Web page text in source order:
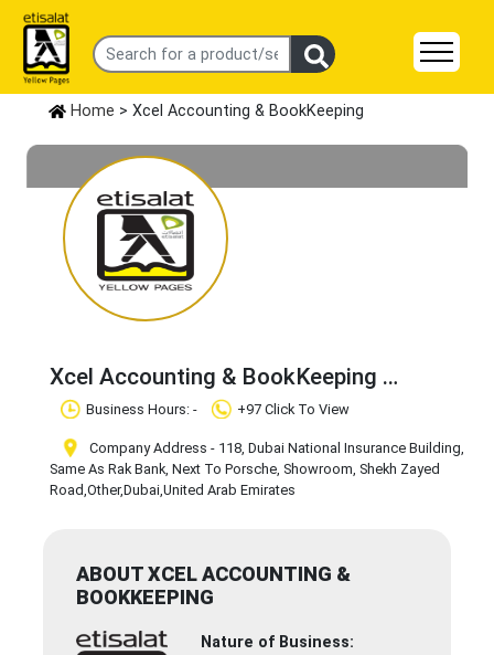
Home > Xcel Accounting & BookKeeping
Xcel Accounting & BookKeeping
Claim Business
Business Hours: - +97 Click To View
Company Address - 118, Dubai National Insurance Building,
Same As Rak Bank, Next To Porsche, Showroom, Shekh Zayed
Road,Other,Dubai,United Arab Emirates
ABOUT XCEL ACCOUNTING &
BOOKKEEPING
Nature of Business: